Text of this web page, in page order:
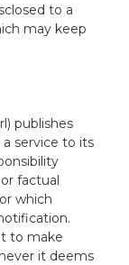
to a
may keep
publishes
service to its
factual
which
to make
it deems